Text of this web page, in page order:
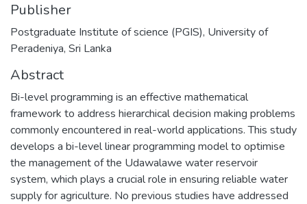
Publisher
Postgraduate Institute of science (PGIS), University of
Peradeniya, Sri Lanka
Abstract
Bi-level programming is an effective mathematical
framework to address hierarchical decision making problems
commonly encountered in real-world applications. This study
develops a bi-level linear programming model to optimise
the management of the Udawalawe water reservoir
system, which plays a crucial role in ensuring reliable water
supply for agriculture. No previous studies have addressed